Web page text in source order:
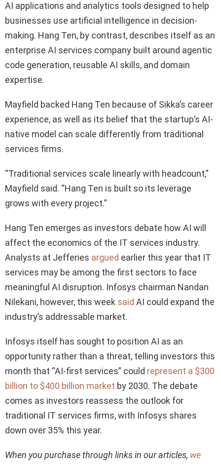
AI applications and analytics tools designed to help
businesses use artificial intelligence in decision-
making. Hang Ten, by contrast, describes itself as an
enterprise AI services company built around agentic
code generation, reusable AI skills, and domain
expertise.
Mayfield backed Hang Ten because of Sikka’s career
experience, as well as its belief that the startup’s AI-
native model can scale differently from traditional
services firms.
“Traditional services scale linearly with headcount,”
Mayfield said. “Hang Ten is built so its leverage
grows with every project.”
Hang Ten emerges as investors debate how AI will
affect the economics of the IT services industry.
Analysts at Jefferies argued earlier this year that IT
services may be among the first sectors to face
meaningful AI disruption. Infosys chairman Nandan
Nilekani, however, this week said AI could expand the
industry’s addressable market.
Infosys itself has sought to position AI as an
opportunity rather than a threat, telling investors this
month that “AI-first services” could represent a $300
billion to $400 billion market by 2030. The debate
comes as investors reassess the outlook for
traditional IT services firms, with Infosys shares
down over 35% this year.
When you purchase through links in our articles, we